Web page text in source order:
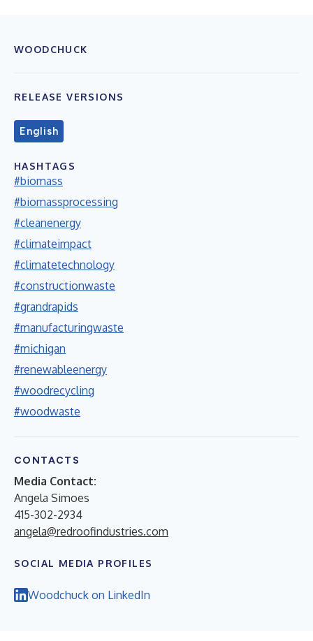
WOODCHUCK
RELEASE VERSIONS
English
HASHTAGS
#biomass
#biomassprocessing
#cleanenergy
#climateimpact
#climatetechnology
#constructionwaste
#grandrapids
#manufacturingwaste
#michigan
#renewableenergy
#woodrecycling
#woodwaste
CONTACTS
Media Contact:
Angela Simoes
415-302-2934
angela@redroofindustries.com
SOCIAL MEDIA PROFILES
Woodchuck on LinkedIn